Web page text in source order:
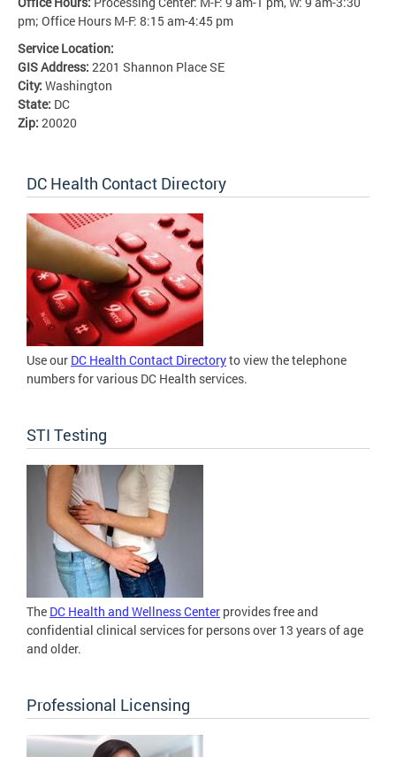
pm; Office Hours M-F: 8:15 am-4:45 pm
Service Location:
GIS Address: 2201 Shannon Place SE
City: Washington
State: DC
Zip: 20020
DC Health Contact Directory
Use our DC Health Contact Directoryto view the telephone
numbers for various DC Health services.
STI Testing
The DC Health and Wellness Center provides free and
confidential clinical services for persons over 13 years of age
and older.
Professional Licensing